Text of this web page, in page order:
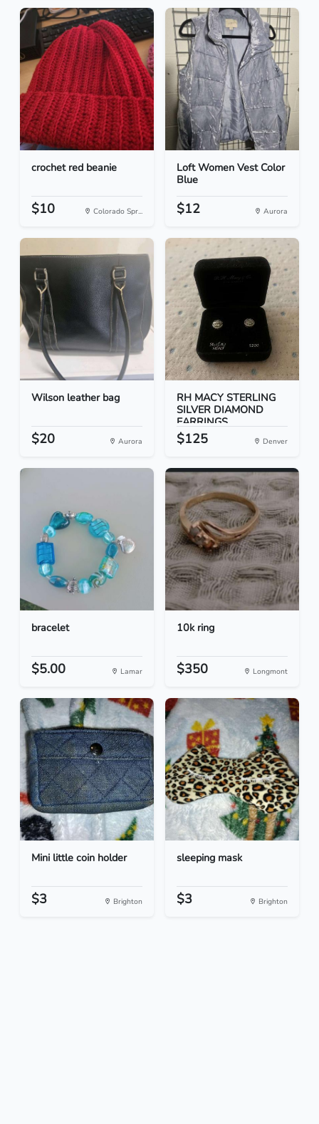
crochet red beanie
$10 Colorado Spr...
Loft Women Vest Color
Blue
$12 Aurora
Wilson leather bag
$20 Aurora
RH MACY STERLING
SILVER DIAMOND
EARRINGS
$125 Denver
bracelet
$5.00 Lamar
10k ring
$350 Longmont
Mini little coin holder
$3 Brighton
sleeping mask
$3 Brighton